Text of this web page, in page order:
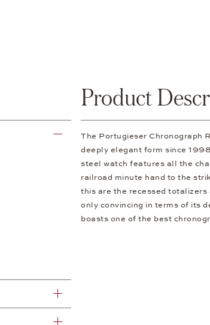
Product
The Portugieser Chronograph
deeply elegant form since
steel watch features all the
railroad minute hand to the
this are the recessed
only convincing in terms of its
boasts one of the best